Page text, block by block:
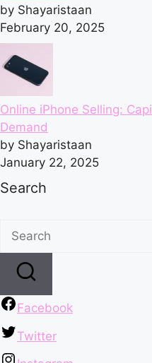
by Shayaristaan
February 20, 2025
Online iPhone Selling:
Demand
by Shayaristaan
January 22, 2025
Search
Facebook
Twitter